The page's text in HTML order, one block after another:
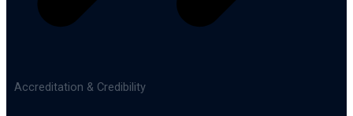
Accreditation & Credibility